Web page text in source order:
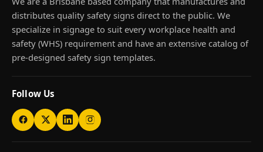
distributes quality safety signs direct to the public. We
specialize in signage to suit every workplace health and
safety (WHS) requirement and have an extensive catalog of
pre-designed safety sign templates.
Follow Us